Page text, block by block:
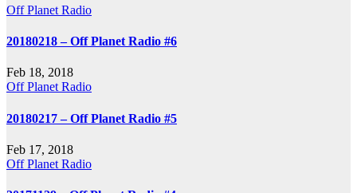
Off Planet Radio
20180218 – Off Planet Radio #6
Feb 18, 2018
Off Planet Radio
20180217 – Off Planet Radio #5
Feb 17, 2018
Off Planet Radio